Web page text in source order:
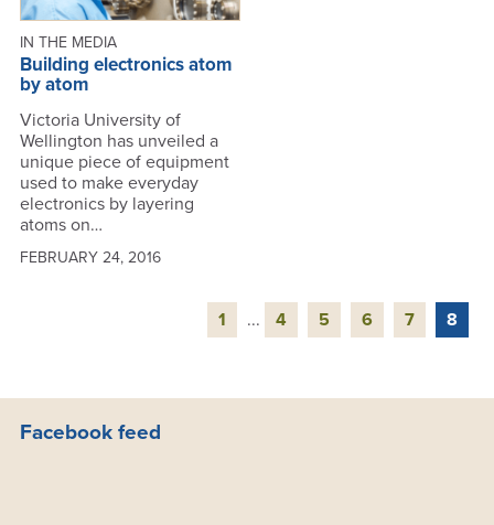
IN THE MEDIA
Building electronics atom
by atom
Victoria University of
Wellington has unveiled a
unique piece of equipment
used to make everyday
electronics by layering
atoms on…
FEBRUARY 24, 2016
1 ... 4 5 6 7 8
Facebook feed